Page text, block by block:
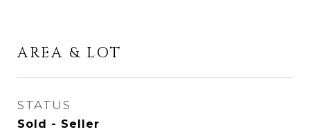
AREA & LOT
STATUS
Sold - Seller